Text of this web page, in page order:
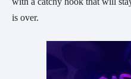
is over.